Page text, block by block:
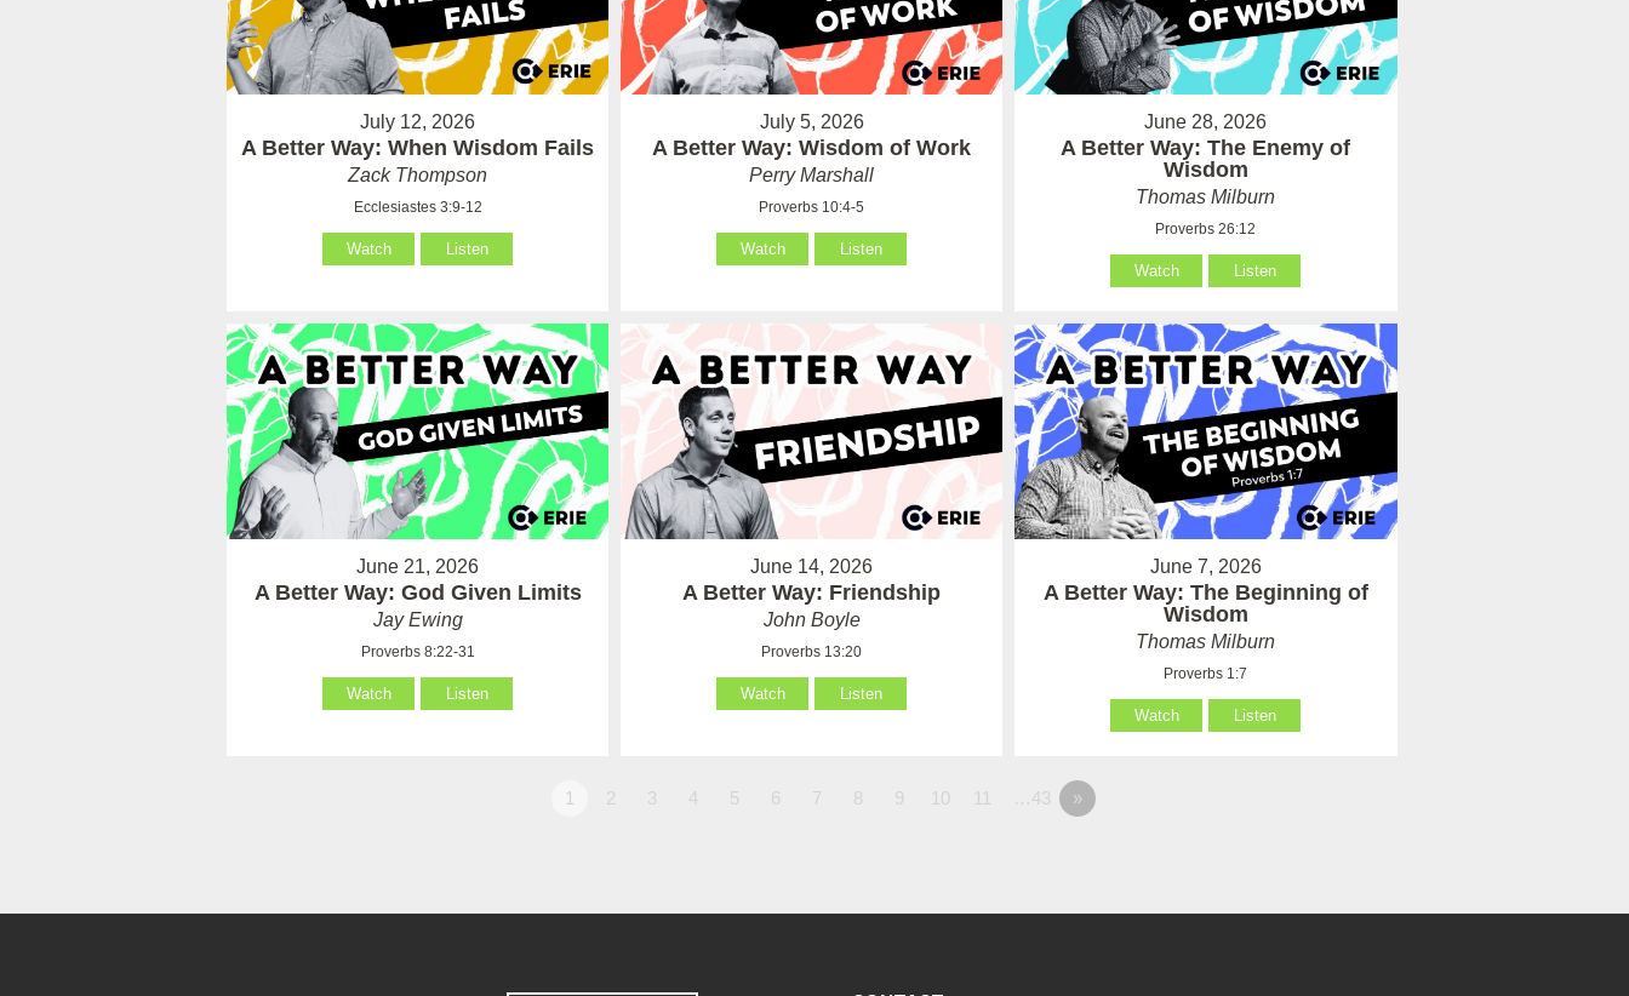
July 12, 2026
A Better Way: When Wisdom Fails
Zack Thompson
Ecclesiastes 3:9-12
Watch Listen
July 5, 2026
A Better Way: Wisdom of Work
Perry Marshall
Proverbs 10:4-5
Watch Listen
June 28, 2026
A Better Way: The Enemy of
Wisdom
Thomas Milburn
Proverbs 26:12
Watch Listen
June 21, 2026
A Better Way: God Given Limits
Jay Ewing
Proverbs 8:22-31
Watch Listen
June 14, 2026
A Better Way: Friendship
John Boyle
Proverbs 13:20
Watch Listen
June 7, 2026
A Better Way: The Beginning of
Wisdom
Thomas Milburn
Proverbs 1:7
Watch Listen
1 2 3 4 5 6 7 8 9 10 11 …43 »